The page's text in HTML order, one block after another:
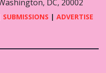
DC, 20002
SUBMISSIONS | ADVERTISE